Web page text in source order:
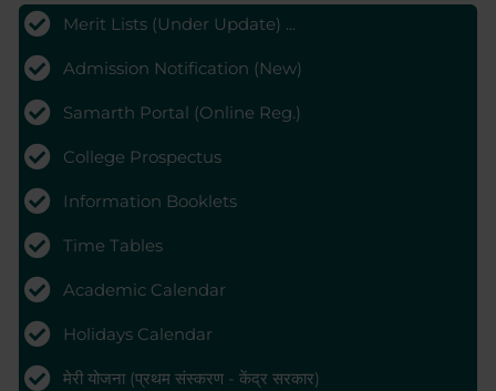
Merit Lists (Under Update) ...
Admission Notification (New)
Samarth Portal (Online Reg.)
College Prospectus
Information Booklets
Time Tables
Academic Calendar
Holidays Calendar
मेरी योजना (प्रथम संस्करण - केंद्र सरकार)